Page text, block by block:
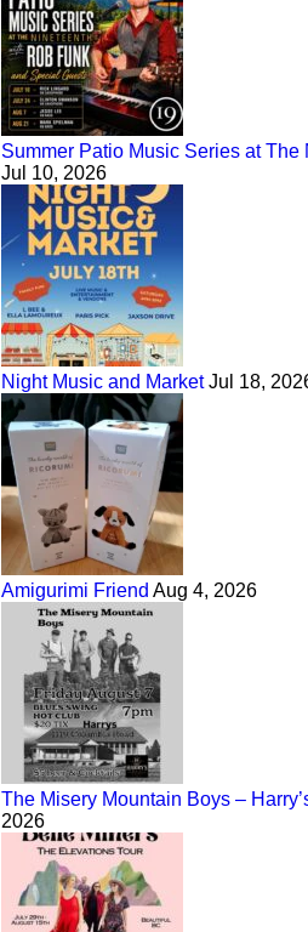
Summer Patio Music Series at The
Jul 10, 2026
Night Music and Market Jul 18,
Amigurimi Friend Aug 4, 2026
The Misery Mountain Boys –
2026